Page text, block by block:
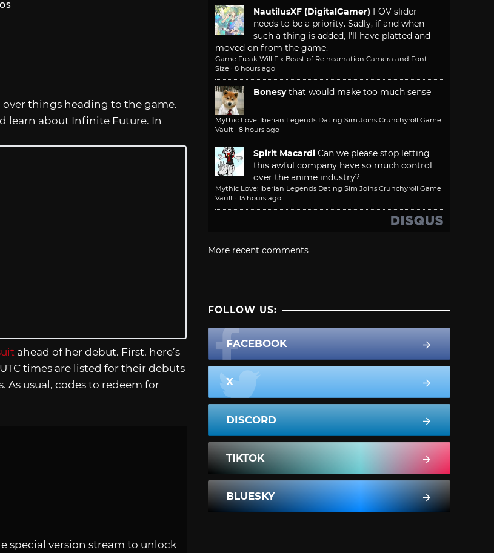
things heading to the game.
learn about Infinite Future. In
ahead of her debut. First, here’s
times are listed for their debuts
As usual, codes to redeem for
special version stream to unlock
NautilusXF (DigitalGamer) FOV slider
needs to be a priority. Sadly, if and when
such a thing is added, I'll have platted and
moved on from the game.
Game Freak Will Fix Beast of Reincarnation Camera and Font
Size · 8 hours ago
Bonesy that would make too much sense
Mythic Love: Iberian Legends Dating Sim Joins Crunchyroll Game
Vault · 8 hours ago
Spirit Macardi Can we please stop letting
this awful company have so much control
over the anime industry?
Mythic Love: Iberian Legends Dating Sim Joins Crunchyroll Game
Vault · 13 hours ago
More recent comments
FOLLOW US:
FACEBOOK
X
DISCORD
TIKTOK
BLUESKY